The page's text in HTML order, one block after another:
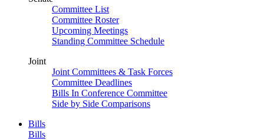
Committee List
Committee Roster
Upcoming Meetings
Standing Committee Schedule
Joint
Joint Committees & Task Forces
Committee Deadlines
Bills In Conference Committee
Side by Side Comparisons
Bills
Bills